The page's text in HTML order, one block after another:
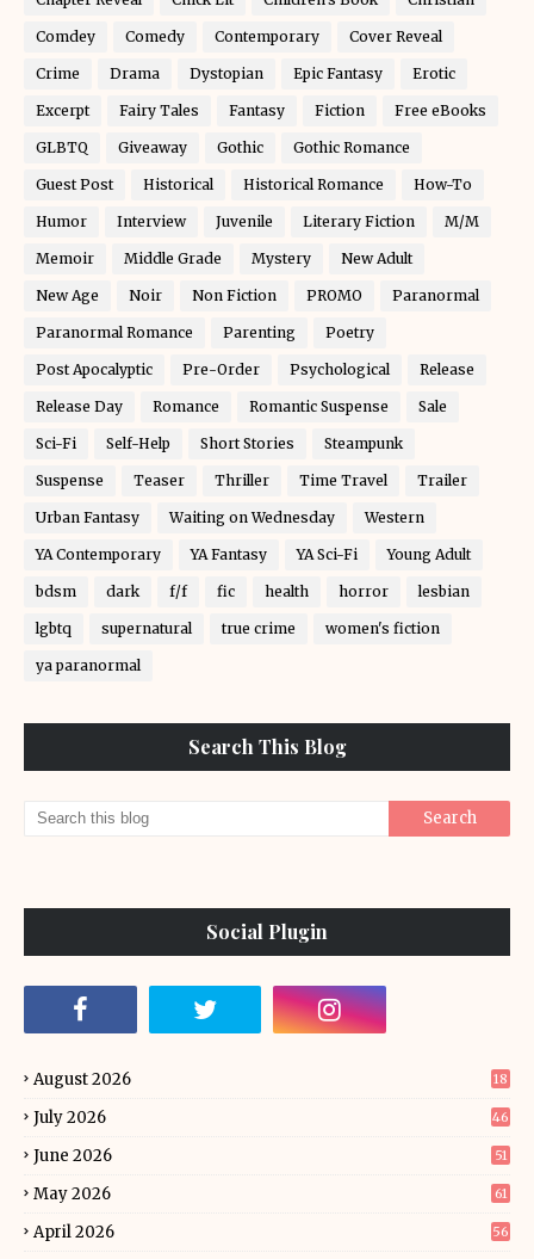
Comdey Comedy Contemporary Cover Reveal
Crime Drama Dystopian Epic Fantasy Erotic
Excerpt Fairy Tales Fantasy Fiction Free eBooks
GLBTQ Giveaway Gothic Gothic Romance
Guest Post Historical Historical Romance How-To
Humor Interview Juvenile Literary Fiction M/M
Memoir Middle Grade Mystery New Adult
New Age Noir Non Fiction PROMO Paranormal
Paranormal Romance Parenting Poetry
Post Apocalyptic Pre-Order Psychological Release
Release Day Romance Romantic Suspense Sale
Sci-Fi Self-Help Short Stories Steampunk
Suspense Teaser Thriller Time Travel Trailer
Urban Fantasy Waiting on Wednesday Western
YA Contemporary YA Fantasy YA Sci-Fi Young Adult
bdsm dark f/f fic health horror lesbian
lgbtq supernatural true crime women's fiction
ya paranormal
Search This Blog
Social Plugin
August 2026 18
July 2026 46
June 2026 51
May 2026 61
April 2026 56